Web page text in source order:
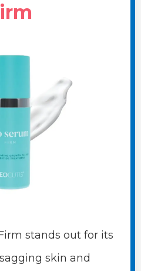
stands out for its
skin and